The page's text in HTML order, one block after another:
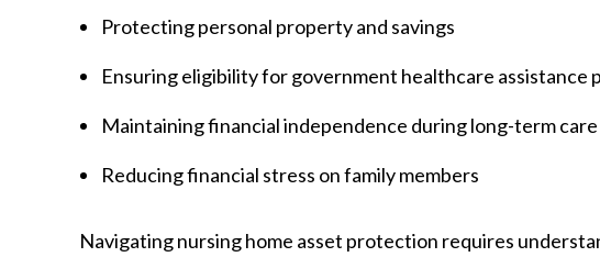
Protecting personal property and savings
Ensuring eligibility for government healthcare assistance
Maintaining financial independence during long-term care
Reducing financial stress on family members
Navigating nursing home asset protection requires